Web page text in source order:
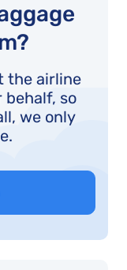
the airline
behalf, so
we only